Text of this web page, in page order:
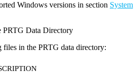
Windows versions in section System
PRTG Data Directory
in the PRTG data directory: